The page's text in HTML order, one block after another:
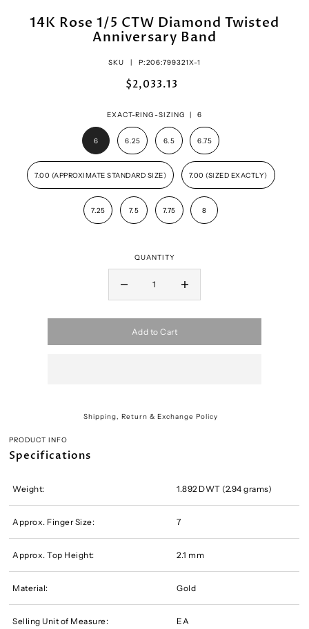
14K Rose 1/5 CTW Diamond Twisted
Anniversary Band
SKU | P:206:799321X-1
$2,033.13
EXACT-RING-SIZING | 6
6 6.25 6.5 6.75
7.00 (APPROXIMATE STANDARD SIZE) 7.00 (SIZED EXACTLY)
7.25 7.5 7.75 8
QUANTITY
Add to Cart
Shipping, Return & Exchange Policy
PRODUCT INFO
Specifications
Weight: 1.892 DWT (2.94 grams)
Approx. Finger Size: 7
Approx. Top Height: 2.1 mm
Material: Gold
Selling Unit of Measure: EA